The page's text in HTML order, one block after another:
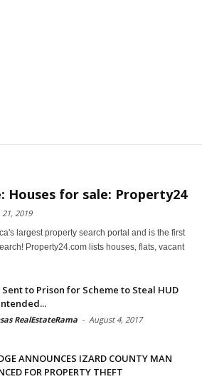
Houses for sale: Property24
2019
largest property search portal and is the first
Property24.com lists houses, flats, vacant
Sent to Prison for Scheme to Steal HUD
RealEstateRama - August 4, 2017
ANNOUNCES IZARD COUNTY MAN
FOR PROPERTY THEFT